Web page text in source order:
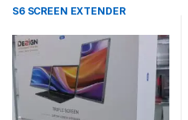
S6 SCREEN EXTENDER